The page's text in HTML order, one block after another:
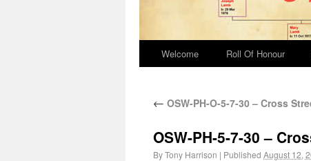
Welcome Roll Of Honour
← OSW-PH-O-5-7-30 – Cross
OSW-PH-5-7-30 –
ByTony Harrison | Published August 12,